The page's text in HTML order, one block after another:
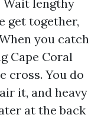
Wait lengthy
get together,
you catch
Cape Coral
cross. You do
it, and heavy
at the back